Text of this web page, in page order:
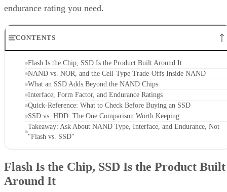
endurance rating you need.
CONTENTS
Flash Is the Chip, SSD Is the Product Built Around It
NAND vs. NOR, and the Cell-Type Trade-Offs Inside NAND
What an SSD Adds Beyond the NAND Chips
Interface, Form Factor, and Endurance Ratings
Quick-Reference: What to Check Before Buying an SSD
SSD vs. HDD: The One Comparison Worth Keeping
Takeaway: Ask About NAND Type, Interface, and Endurance, Not
"Flash vs. SSD"
Flash Is the Chip, SSD Is the Product Built
Around It